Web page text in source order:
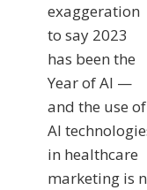
exaggeration
to say 2023
has been the
Year of AI —
and the use of
AI
in healthcare
marketing is